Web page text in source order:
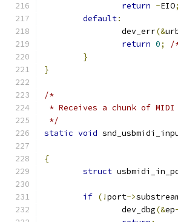
return -EIO;
default:
		dev_err
(&
return 0;
/
}
}
/*
* Receives a chunk of
*/
static void
{
struct
if (!port->
		dev_dbg
(&ep